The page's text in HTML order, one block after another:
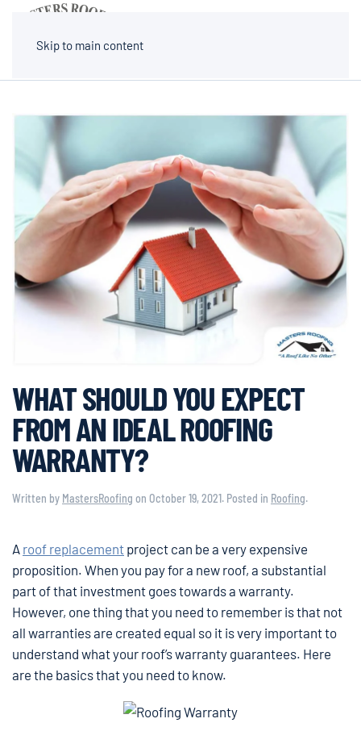
Skip to main content
WHAT SHOULD YOU EXPECT
FROM AN IDEAL ROOFING
WARRANTY?
Written by MastersRoofing on October 19, 2021. Posted in Roofing.
A roof replacement project can be a very expensive
proposition. When you pay for a new roof, a substantial
part of that investment goes towards a warranty.
However, one thing that you need to remember is that not
all warranties are created equal so it is very important to
understand what your roof’s warranty guarantees. Here
are the basics that you need to know.